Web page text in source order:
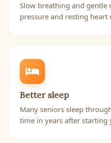
Slow breathing and
pressure and resting heart
Better sleep
Many seniors sleep
time in years after starting